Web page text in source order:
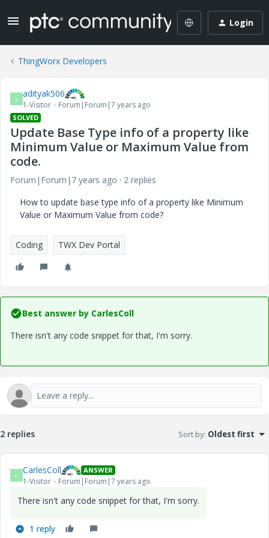
Login
ThingWorx Developers
A adityak506
1-Visitor Forum|Forum|7 years ago
SOLVED
Update Base Type info of a property like
Minimum Value or Maximum Value from
code.
Forum|Forum|7 years ago
2 replies
How to update base type info of a property like Minimum
Value or Maximum Value from code?
Coding TWX Dev Portal
Best answer by CarlesColl
There isn't any code snippet for that, I'm sorry.
2 replies Sort by: Oldest first
C CarlesColl ANSWER
1-Visitor Forum|Forum|7 years ago
There isn't any code snippet for that, I'm sorry.
1 reply